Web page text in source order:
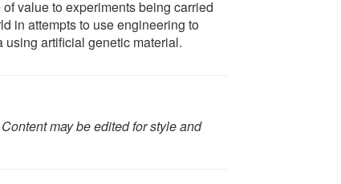
value to experiments being carried
in attempts to use engineering to
using artificial genetic material.
may be edited for style and